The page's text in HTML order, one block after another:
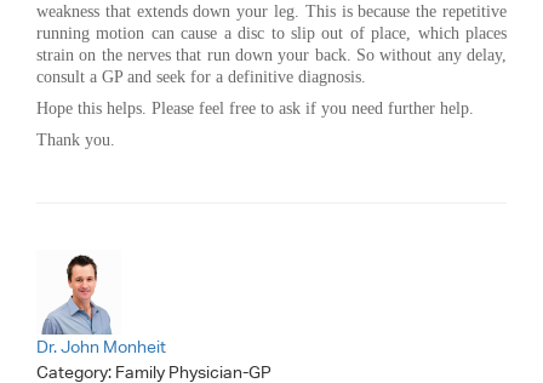
weakness that extends down your leg. This is because the repetitive
running motion can cause a disc to slip out of place, which places
strain on the nerves that run down your back. So without any delay,
consult a GP and seek for a definitive diagnosis.
Hope this helps. Please feel free to ask if you need further help.
Thank you.
Dr. John Monheit
Category: Family Physician-GP